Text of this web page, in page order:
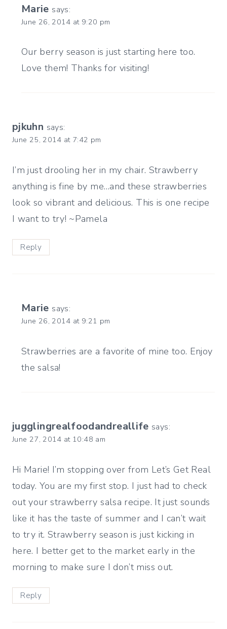
Marie says:
June 26, 2014 at 9:20 pm
Our berry season is just starting here too.
Love them! Thanks for visiting!
pjkuhn says:
June 25, 2014 at 7:42 pm
I’m just drooling her in my chair. Strawberry
anything is fine by me…and these strawberries
look so vibrant and delicious. This is one recipe
I want to try! ~Pamela
Reply
Marie says:
June 26, 2014 at 9:21 pm
Strawberries are a favorite of mine too. Enjoy
the salsa!
jugglingrealfoodandreallife says:
June 27, 2014 at 10:48 am
Hi Marie! I’m stopping over from Let’s Get Real
today. You are my first stop. I just had to check
out your strawberry salsa recipe. It just sounds
like it has the taste of summer and I can’t wait
to try it. Strawberry season is just kicking in
here. I better get to the market early in the
morning to make sure I don’t miss out.
Reply